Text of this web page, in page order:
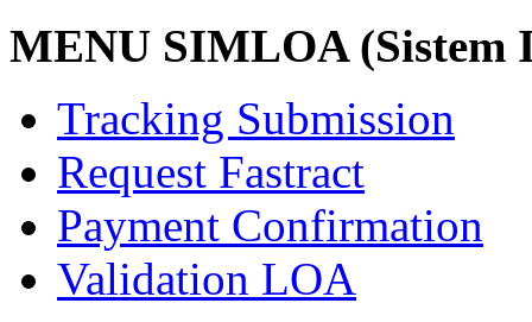
MENU SIMLOA (Sistem
Tracking Submission
Request Fastract
Payment Confirmation
Validation LOA